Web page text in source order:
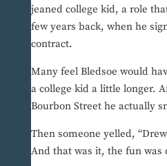
jeaned college kid, a role
few years back, when he
contract.
Many feel Bledsoe would
a college kid a little longer.
Bourbon Street he actually
Then someone yelled,
And that was it, the fun was